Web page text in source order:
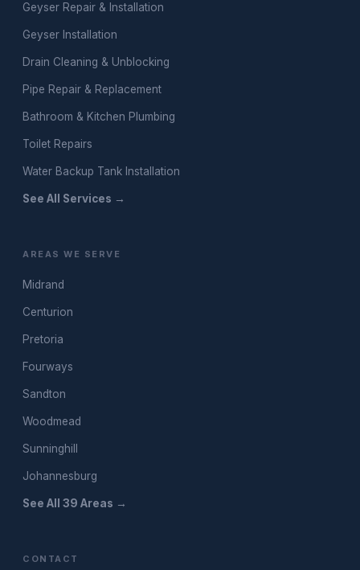
Geyser Repair & Installation
Geyser Installation
Drain Cleaning & Unblocking
Pipe Repair & Replacement
Bathroom & Kitchen Plumbing
Toilet Repairs
Water Backup Tank Installation
See All Services →
AREAS WE SERVE
Midrand
Centurion
Pretoria
Fourways
Sandton
Woodmead
Sunninghill
Johannesburg
See All 39 Areas →
CONTACT